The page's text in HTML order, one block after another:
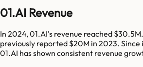
01.AI Revenue
In 2024, 01.AI's revenue reached
previously reported $20M in 2023. Since
01.AI has shown consistent revenue